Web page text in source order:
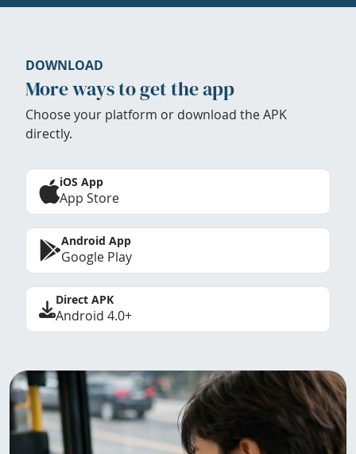
DOWNLOAD
More ways to get the app
Choose your platform or download the APK
directly.
iOS App
App Store
Android App
Google Play
Direct APK
Android 4.0+